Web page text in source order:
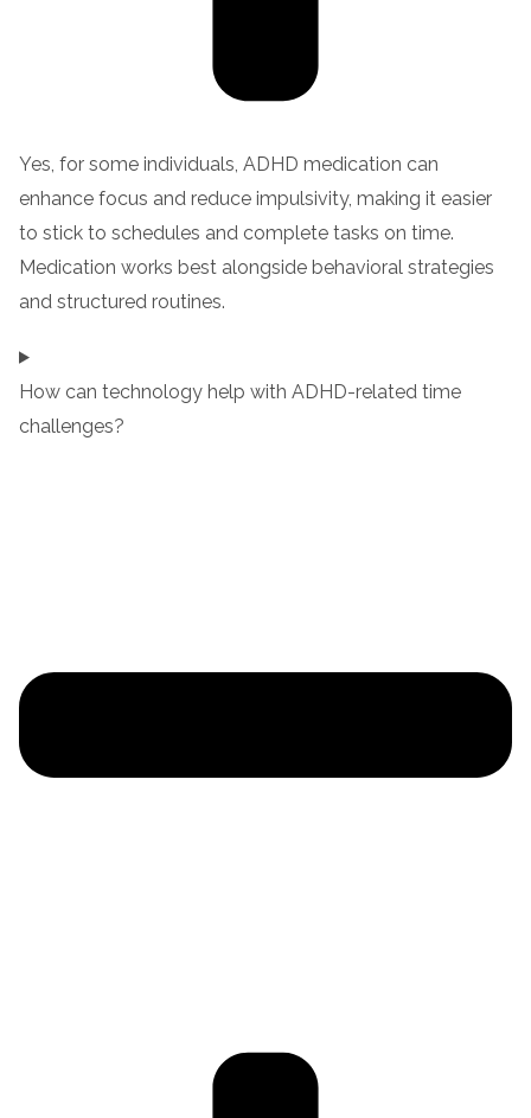
Yes, for some individuals, ADHD medication can
enhance focus and reduce impulsivity, making it easier
to stick to schedules and complete tasks on time.
Medication works best alongside behavioral strategies
and structured routines.
How can technology help with ADHD-related time
challenges?